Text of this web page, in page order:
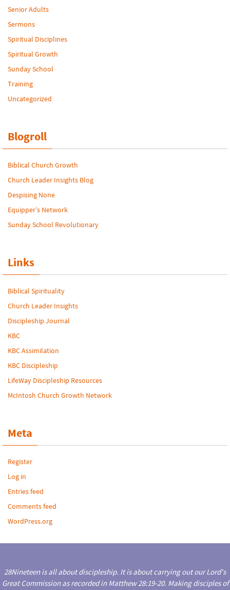
Senior Adults
Sermons
Spiritual Disciplines
Spiritual Growth
Sunday School
Training
Uncategorized
Blogroll
Biblical Church Growth
Church Leader Insights Blog
Despising None
Equipper’s Network
Sunday School Revolutionary
Links
Biblical Spirituality
Church Leader Insights
Discipleship Journal
KBC
KBC Assimilation
KBC Discipleship
LifeWay Discipleship Resources
McIntosh Church Growth Network
Meta
Register
Log in
Entries feed
Comments feed
WordPress.org
28Nineteen is all about discipleship. It is about carrying out our Lord's
Great Commission as recorded in Matthew 28:19-20. Making disciples of